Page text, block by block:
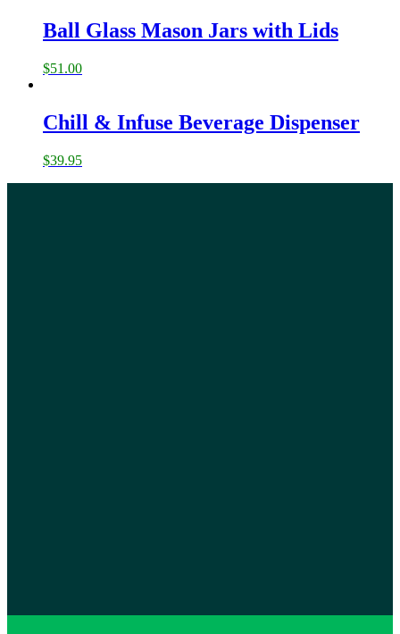
Ball Glass Mason Jars with Lids
$51.00
Chill & Infuse Beverage Dispenser
$39.95